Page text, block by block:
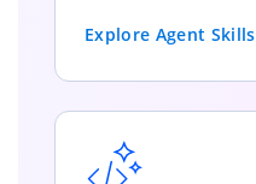
Explore Agent Skills